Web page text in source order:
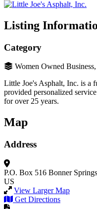
Listing
Category
Women Owned
Little Joe's Asphalt, Inc. is a
provided personalized
for over 25 years.
Map
Address
P.O. Box 516 Bonner
US
View Larger Map
Get Directions